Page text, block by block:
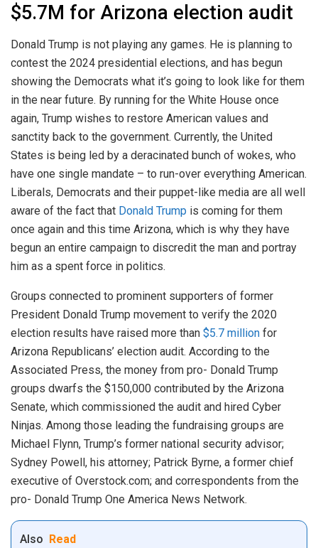
$5.7M for Arizona election audit
Donald Trump is not playing any games. He is planning to
contest the 2024 presidential elections, and has begun
showing the Democrats what it’s going to look like for them
in the near future. By running for the White House once
again, Trump wishes to restore American values and
sanctity back to the government. Currently, the United
States is being led by a deracinated bunch of wokes, who
have one single mandate – to run-over everything American.
Liberals, Democrats and their puppet-like media are all well
aware of the fact that Donald Trump is coming for them
once again and this time Arizona, which is why they have
begun an entire campaign to discredit the man and portray
him as a spent force in politics.
Groups connected to prominent supporters of former
President Donald Trump movement to verify the 2020
election results have raised more than $5.7 million for
Arizona Republicans’ election audit. According to the
Associated Press, the money from pro- Donald Trump
groups dwarfs the $150,000 contributed by the Arizona
Senate, which commissioned the audit and hired Cyber
Ninjas. Among those leading the fundraising groups are
Michael Flynn, Trump’s former national security advisor;
Sydney Powell, his attorney; Patrick Byrne, a former chief
executive of Overstock.com; and correspondents from the
pro- Donald Trump One America News Network.
Also Read